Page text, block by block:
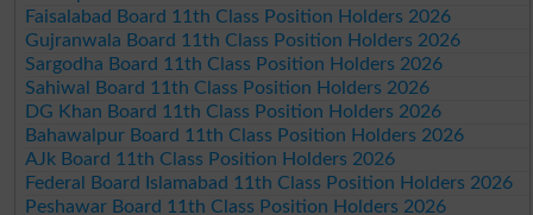
Faisalabad Board 11th Class Position Holders 2026
Gujranwala Board 11th Class Position Holders 2026
Sargodha Board 11th Class Position Holders 2026
Sahiwal Board 11th Class Position Holders 2026
DG Khan Board 11th Class Position Holders 2026
Bahawalpur Board 11th Class Position Holders 2026
AJk Board 11th Class Position Holders 2026
Federal Board Islamabad 11th Class Position Holders 2026
Peshawar Board 11th Class Position Holders 2026